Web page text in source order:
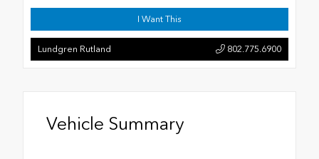
I Want This
Lundgren Rutland 802.775.6900
Vehicle Summary